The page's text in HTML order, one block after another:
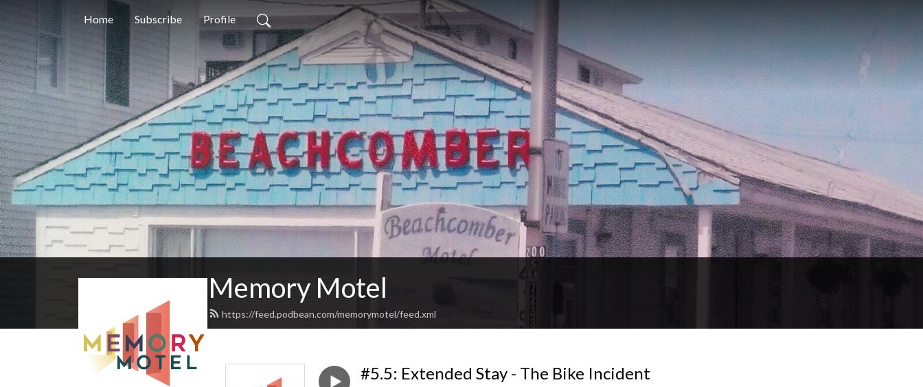
Home Subscribe Profile
Memory Motel
https://feed.podbean.com/memorymotel/feed.xml
#5.5: Extended Stay - The Bike Incident